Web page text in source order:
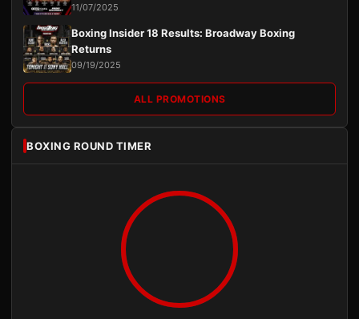
11/07/2025
Boxing Insider 18 Results: Broadway Boxing
Returns
09/19/2025
ALL PROMOTIONS
BOXING ROUND TIMER